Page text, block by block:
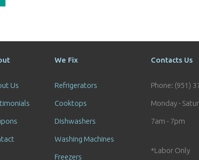
Us
We Fix
Refrigerators
Cooktops
Dishwashers
Washing Machines
Freezers
Contacts Us
Phone: (951)
Monday -
7am - 7pm
*Labor Only